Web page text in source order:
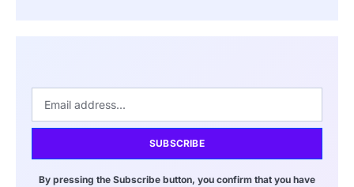
SUBSCRIBE
By pressing the Subscribe button, you confirm that you have